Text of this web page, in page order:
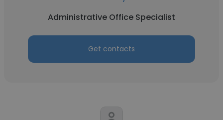
Administrative Office Specialist
Get contacts